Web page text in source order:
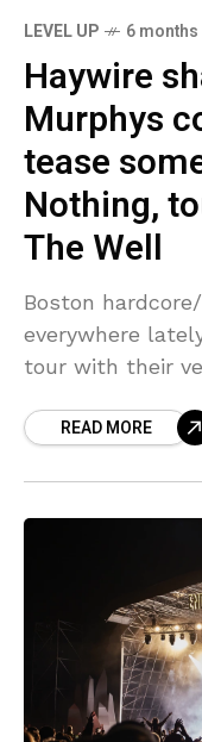
LEVEL UP 6
Haywire
Murphys
tease
Nothing,
The Well
Boston
everywhere
tour with their
mentioned, those
READ MORE